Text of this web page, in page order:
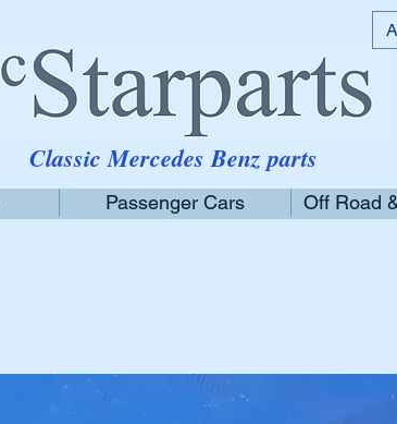
Classic Mercedes Benz parts
Passenger Cars Off Road